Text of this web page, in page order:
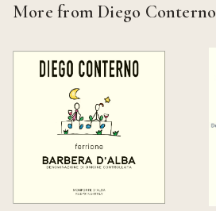
More from Diego Conterno